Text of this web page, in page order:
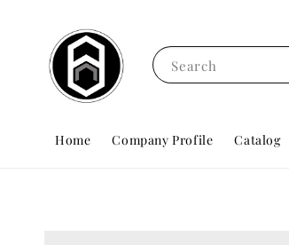
Search
Home Company Profile Catalog